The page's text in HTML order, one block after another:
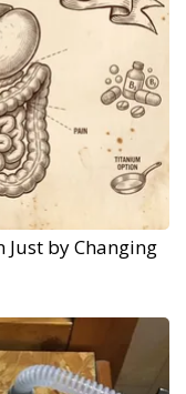
by Changing